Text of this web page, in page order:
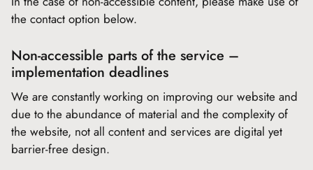
the contact option below.
Non-accessible parts of the service –
implementation deadlines
We are constantly working on improving our website and
due to the abundance of material and the complexity of
the website, not all content and services are digital yet
barrier-free design.